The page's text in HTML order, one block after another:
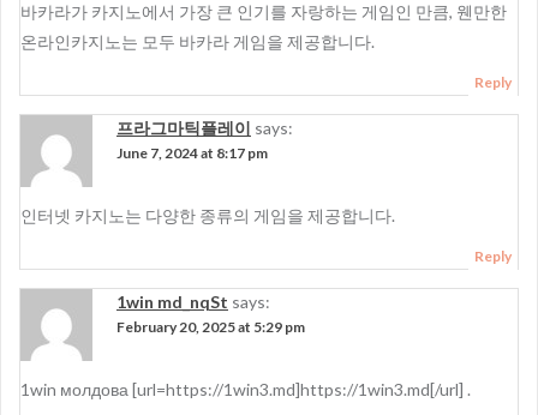
바카라가 카지노에서 가장 큰 인기를 자랑하는 게임인 만큼, 웬만한
온라인카지노는 모두 바카라 게임을 제공합니다.
Reply
프라그마틱플레이 says:
June 7, 2024 at 8:17 pm
인터넷 카지노는 다양한 종류의 게임을 제공합니다.
Reply
1win md_nqSt says:
February 20, 2025 at 5:29 pm
1win молдова [url=https://1win3.md]https://1win3.md[/url] .